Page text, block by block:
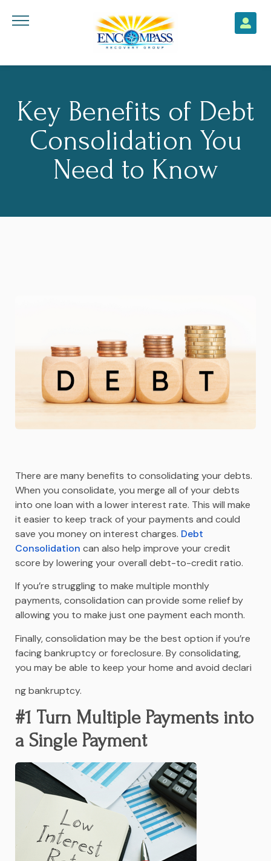
Key Benefits of Debt
Consolidation You
Need to Know
There are many benefits to consolidating your debts.
When you consolidate, you merge all of your debts
into one loan with a lower interest rate. This will make
it easier to keep track of your payments and could
save you money on interest charges. Debt
Consolidation can also help improve your credit
score by lowering your overall debt-to-credit ratio.
If you’re struggling to make multiple monthly
payments, consolidation can provide some relief by
allowing you to make just one payment each month.
Finally, consolidation may be the best option if you’re
facing bankruptcy or foreclosure. By consolidating,
you may be able to keep your home and avoid declari
ng bankruptcy.
#1 Turn Multiple Payments into
a Single Payment